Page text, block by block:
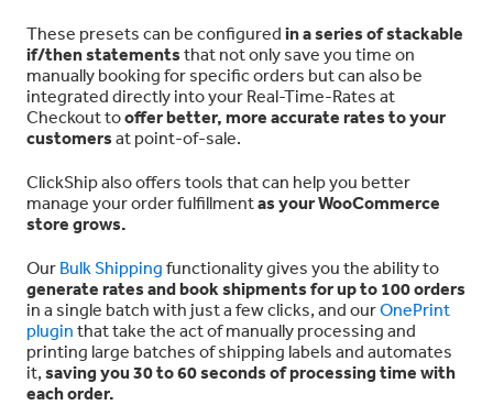
These presets can be configured in a series of stackable
if/then statementsthat not only save you time on
manually booking for specific orders but can also be
integrated directly into your Real-Time-Rates at
Checkout tooffer better, more accurate rates to your
customersat point-of-sale.
ClickShip also offers tools that can help you better
manage your order fulfillmentas your WooCommerce
store grows.
Our Bulk Shipping functionality gives you the ability to
generate rates and book shipments for up to 100 orders
in a single batch with just a few clicks, and ourOnePrint
plugin that take the act of manually processing and
printing large batches of shipping labels and automates
it, saving you 30 to 60 seconds of processing time with
each order.